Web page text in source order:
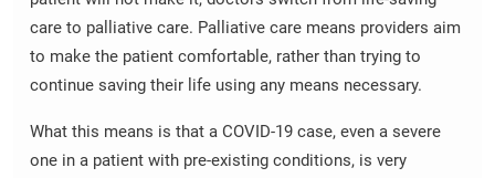
care to palliative care. Palliative care means providers aim
to make the patient comfortable, rather than trying to
continue saving their life using any means necessary.
What this means is that a COVID-19 case, even a severe
one in a patient with pre-existing conditions, is very